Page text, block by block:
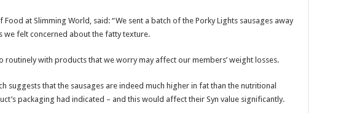
Food at Slimming World, said: “We sent a batch of the Porky Lights sausages away
we felt concerned about the fatty texture.
routinely with products that we worry may affect our members’ weight losses.
suggests that the sausages are indeed much higher in fat than the nutritional
packaging had indicated – and this would affect their Syn value significantly.